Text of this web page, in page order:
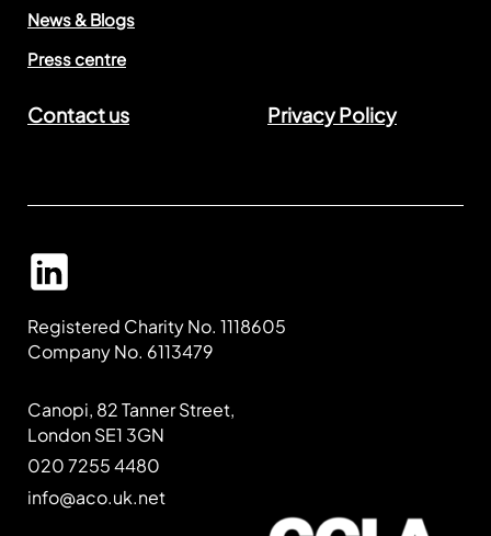
News & Blogs
Press centre
Contact us Privacy Policy
Registered Charity No. 1118605
Company No. 6113479
Canopi, 82 Tanner Street,
London SE1 3GN
020 7255 4480
info@aco.uk.net